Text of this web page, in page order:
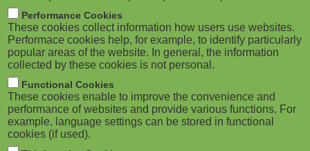
M
o
b
i
l
m
b
ADVERTISEMENT
Performance Cookies
These cookies collect information how users use websites.
Performace cookies help, for example, to identify particularly
popular areas of the website. In general, the information
collected by these cookies is not personal.
Functional Cookies
These cookies enable to improve the convenience and
performance of websites and provide various functions. For
example, language settings can be stored in functional
cookies (if used).